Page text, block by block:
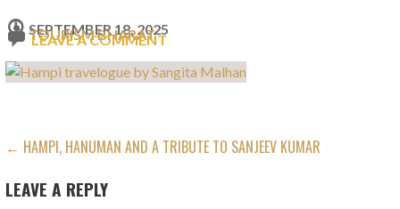
SEPTEMBER 18, 2025
TOURISM BHARAT
LEAVE A COMMENT
POST
NAVIGATION
← HAMPI, HANUMAN AND A TRIBUTE TO SANJEEV KUMAR
LEAVE A REPLY